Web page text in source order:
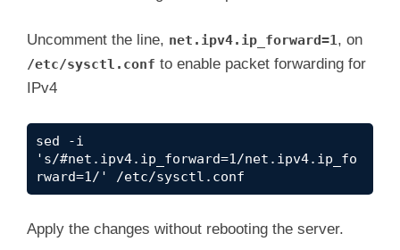
Uncomment the line, net.ipv4.ip_forward=1, on
/etc/sysctl.conf to enable packet forwarding for
IPv4
sed -i
's/#net.ipv4.ip_forward=1/net.ipv4.ip_fo
rward=1/' /etc/sysctl.conf
Apply the changes without rebooting the server.